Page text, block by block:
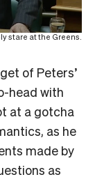
stare at the Greens.
of Peters’
head with
at a gotcha
as he
made by
as